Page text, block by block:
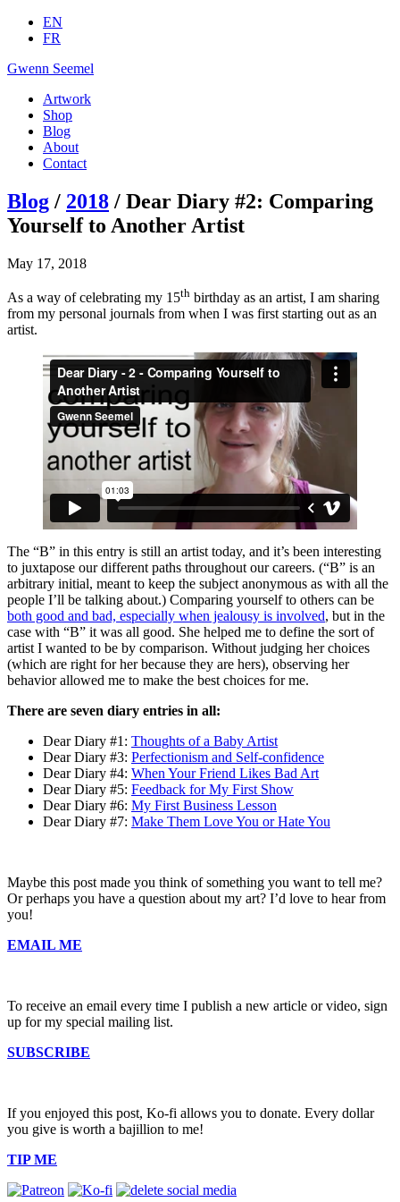
EN
FR
Gwenn Seemel
Artwork
Shop
Blog
About
Contact
Blog / 2018 / Dear Diary #2: Comparing
Yourself to Another Artist
May 17, 2018
As a way of celebrating my 15th birthday as an artist, I am sharing
from my personal journals from when I was first starting out as an
artist.
The “B” in this entry is still an artist today, and it’s been interesting
to juxtapose our different paths throughout our careers. (“B” is an
arbitrary initial, meant to keep the subject anonymous as with all the
people I’ll be talking about.) Comparing yourself to others can be
both good and bad, especially when jealousy is involved, but in the
case with “B” it was all good. She helped me to define the sort of
artist I wanted to be by comparison. Without judging her choices
(which are right for her because they are hers), observing her
behavior allowed me to make the best choices for me.
There are seven diary entries in all:
Dear Diary #1: Thoughts of a Baby Artist
Dear Diary #3: Perfectionism and Self-confidence
Dear Diary #4: When Your Friend Likes Bad Art
Dear Diary #5: Feedback for My First Show
Dear Diary #6: My First Business Lesson
Dear Diary #7: Make Them Love You or Hate You
Maybe this post made you think of something you want to tell me?
Or perhaps you have a question about my art? I’d love to hear from
you!
EMAIL ME
To receive an email every time I publish a new article or video, sign
up for my special mailing list.
SUBSCRIBE
If you enjoyed this post, Ko-fi allows you to donate. Every dollar
you give is worth a bajillion to me!
TIP ME